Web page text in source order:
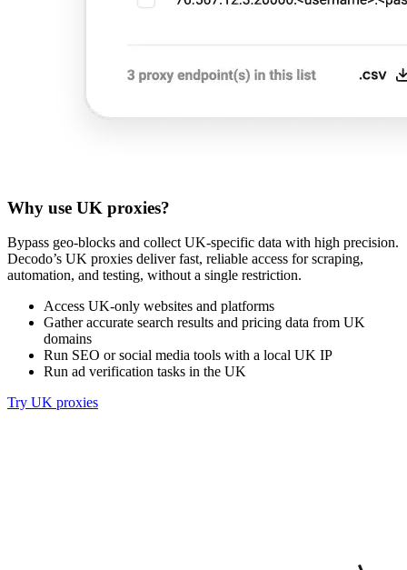
Why use UK proxies?
Bypass geo-blocks and collect UK-specific data with high precision.
Decodo’s UK proxies deliver fast, reliable access for scraping,
automation, and testing, without a single restriction.
Access UK-only websites and platforms
Gather accurate search results and pricing data from UK
domains
Run SEO or social media tools with a local UK IP
Run ad verification tasks in the UK
Try UK proxies